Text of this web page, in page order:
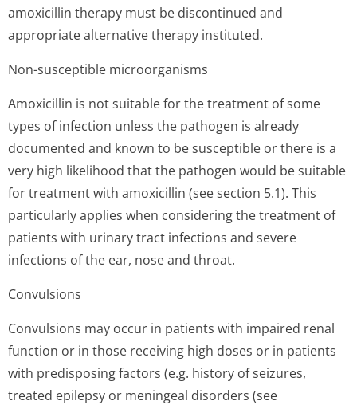
amoxicillin therapy must be discontinued and
appropriate alternative therapy instituted.
Non-susceptible microorganisms
Amoxicillin is not suitable for the treatment of some
types of infection unless the pathogen is already
documented and known to be susceptible or there is a
very high likelihood that the pathogen would be suitable
for treatment with amoxicillin (see section 5.1). This
particularly applies when considering the treatment of
patients with urinary tract infections and severe
infections of the ear, nose and throat.
Convulsions
Convulsions may occur in patients with impaired renal
function or in those receiving high doses or in patients
with predisposing factors (e.g. history of seizures,
treated epilepsy or meningeal disorders (see